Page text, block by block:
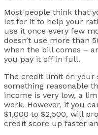
Most people think that
lot for it to help your
use it once every few
doesn’t use more than
when the bill comes –
you pay it off in full.
The credit limit on your
something reasonable
income is very low, a
work. However, if you
$1,000 to $2,500, will
credit score up faster